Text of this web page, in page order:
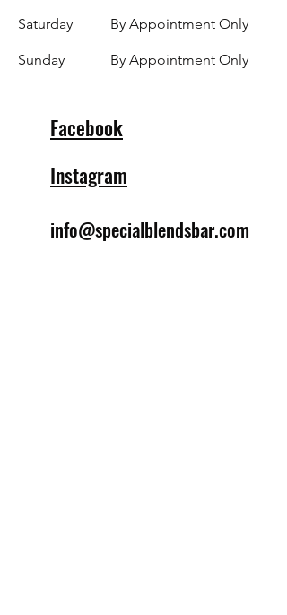
Saturday
​Sunday
By Appointment Only
By Appointment Only
Facebook
Instagram
info@specialblendsbar.com